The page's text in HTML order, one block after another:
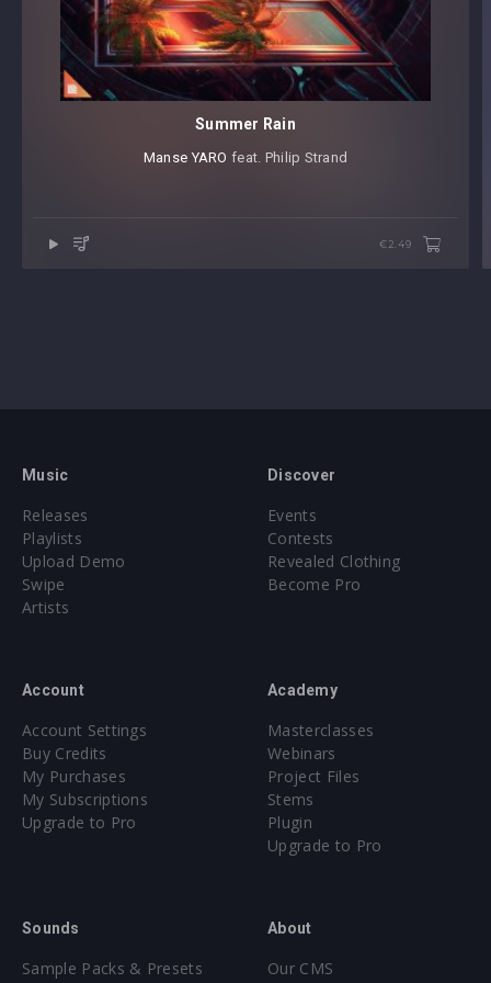
Summer Rain
Manse YARO ⁠ feat. Philip Strand
€2.49
Music
Releases
Playlists
Upload Demo
Swipe
Artists
Discover
Events
Contests
Revealed Clothing
Become Pro
Account
Account Settings
Buy Credits
My Purchases
My Subscriptions
Upgrade to Pro
Academy
Masterclasses
Webinars
Project Files
Stems
Plugin
Upgrade to Pro
Sounds
Sample Packs & Presets
About
Our CMS